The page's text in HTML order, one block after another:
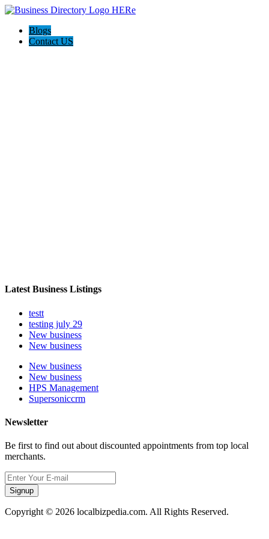
Blogs
Contact US
Latest Business Listings
testt
testing july 29
New business
New business
New business
New business
HPS Management
Supersoniccrm
Newsletter
Be first to find out about discounted appointments from top local
merchants.
Signup
Copyright © 2026 localbizpedia.com. All Rights Reserved.